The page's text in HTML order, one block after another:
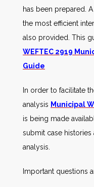
has been prepared.
the most efficient
also provided. This
WEFTEC 2919
Guide
In order to facilitate
analysis Municipal
is being made
submit case
analysis.
Important questions